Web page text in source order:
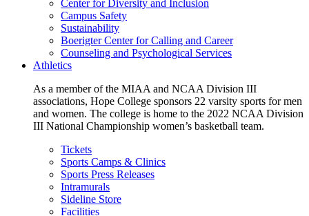
Center for Diversity and Inclusion
Campus Safety
Sustainability
Boerigter Center for Calling and Career
Counseling and Psychological Services
Athletics
As a member of the MIAA and NCAA Division III
associations, Hope College sponsors 22 varsity sports for men
and women. The college is home to the 2022 NCAA Division
III National Championship women’s basketball team.
Tickets
Sports Camps & Clinics
Sports Press Releases
Intramurals
Sideline Store
Facilities